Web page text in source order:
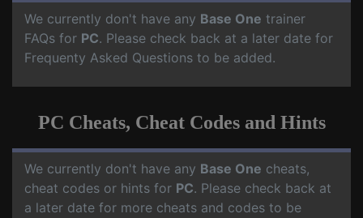
We currently don't have any Base One trainer
FAQs for PC. Please check back at a later date for
Frequenty Asked Questions to be added.
PC Cheats, Cheat Codes and Hints
We currently don't have any Base One cheats,
cheat codes or hints for PC. Please check back at
a later date for more cheats and codes to be